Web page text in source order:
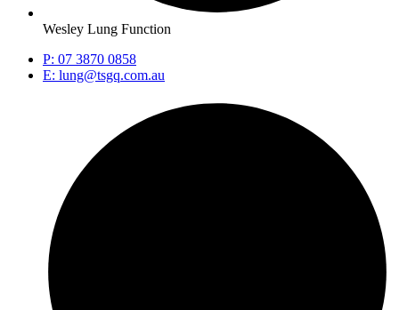
Wesley Lung Function
P: 07 3870 0858
E: lung@tsgq.com.au